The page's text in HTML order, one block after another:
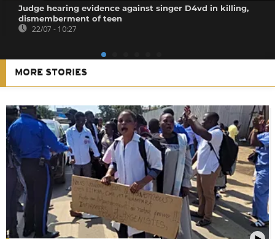
Judge hearing evidence against singer D4vd in killing,
dismemberment of teen
22/07 - 10:27
MORE STORIES